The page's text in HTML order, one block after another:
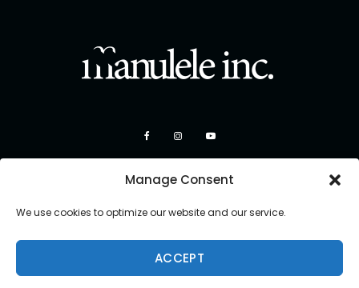
Manage Consent
We use cookies to optimize our website and our service.
ACCEPT
Copyright 2026 Manulele Inc.